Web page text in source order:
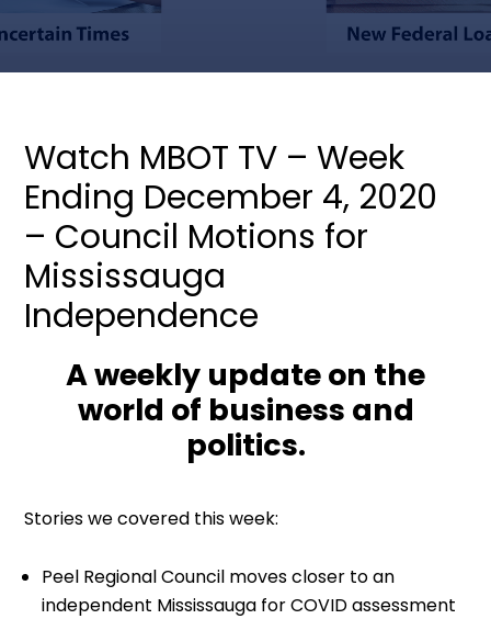
Watch MBOT TV – Week
Ending December 4, 2020
– Council Motions for
Mississauga
Independence
A weekly update on the
world of business and
politics.
Stories we covered this week:
Peel Regional Council moves closer to an
independent Mississauga for COVID assessment